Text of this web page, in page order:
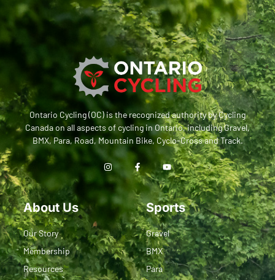
Ontario Cycling (OC) is the recognized authority by Cycling
Canada on all aspects of cycling in Ontario, including Gravel,
BMX, Para, Road, Mountain Bike, Cyclo-Cross and Track.
About Us
Our Story
Membership
Resources
Sports
Gravel
BMX
Para